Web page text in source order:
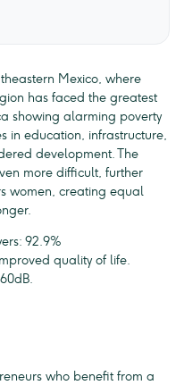
Mexico, where
has faced the greatest
showing alarming poverty
in education, infrastructure,
development. The
more difficult, further
women, creating equal
92.9%
quality of life.
who benefit from a